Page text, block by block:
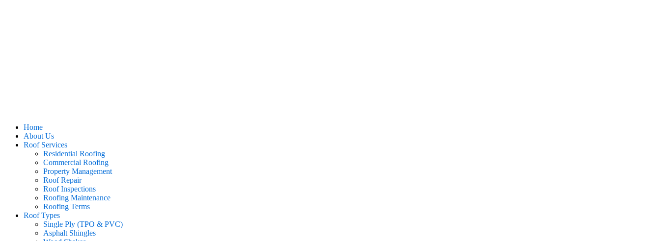
Home
About Us
Roof Services
Residential Roofing
Commercial Roofing
Property Management
Roof Repair
Roof Inspections
Roofing Maintenance
Roofing Terms
Roof Types
Single Ply (TPO & PVC)
Asphalt Shingles